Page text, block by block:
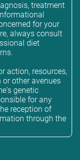
treatment
for your
always consult
diet
action, resources,
other avenues
genetic
for any
reception of
through the